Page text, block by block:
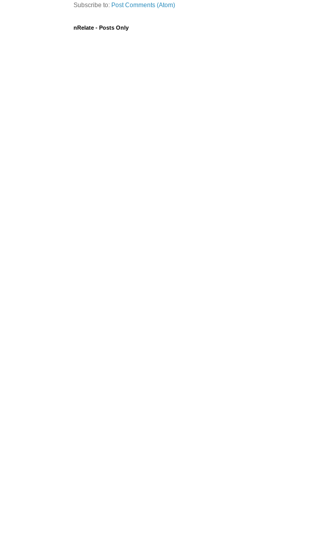
Subscribe to: Post Comments (Atom)
nRelate - Posts Only